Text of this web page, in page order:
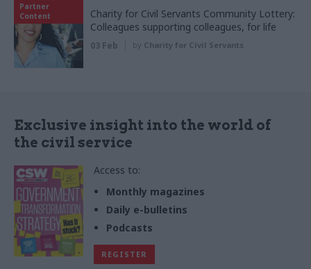
Partner
Content
Charity for Civil Servants Community Lottery:
Colleagues supporting colleagues, for life
03 Feb by Charity for Civil Servants
Exclusive insight into the world of
the civil service
Access to:
Monthly magazines
Daily e-bulletins
Podcasts
REGISTER